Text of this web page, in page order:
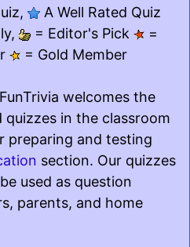
A Well Rated Quiz
= Editor's Pick
=
= Gold Member
welcomes the
in the classroom
preparing and testing
section. Our quizzes
used as question
parents, and home